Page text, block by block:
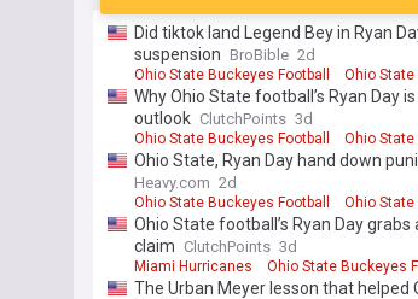
Did tiktok land Legend Bey in Ryan
suspension BroBible 2d
Ohio State Buckeyes Football Ohio
Why Ohio State football’s Ryan Day
outlook ClutchPoints 3d
Ohio State Buckeyes Football Ohio
Ohio State, Ryan Day hand down
Heavy.com 2d
Ohio State Buckeyes Football Ohio
Ohio State football’s Ryan Day
claim ClutchPoints 3d
Miami Hurricanes Ohio State Buckeyes
The Urban Meyer lesson that helped